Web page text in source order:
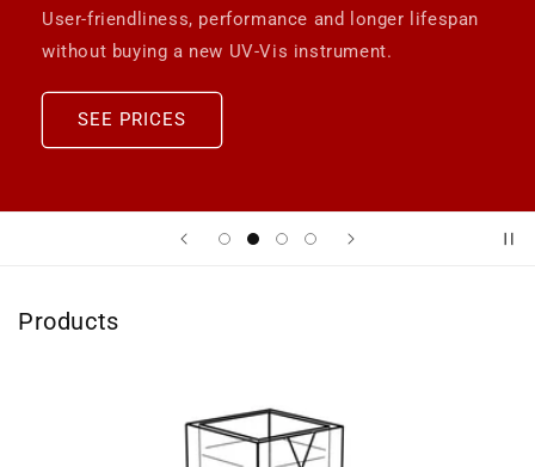
User-friendliness, performance and longer lifespan
without buying a new UV-Vis instrument.
SEE PRICES
Products